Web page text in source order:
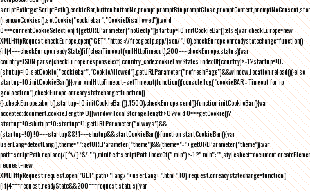
(removeCookies(),setCookie("cookiebar","CookieDisallowed")),void
0===currentCookieSelection)if(getURLParameter("noGeoIp"))startup=!0,initCookieBar();else{var checkEurope=new
XMLHttpRequest;checkEurope.open("GET","https://freegeoip.app/json/",!0),checkEurope.onreadystatechange=function()
{if(4===checkEurope.readyState){if(clearTimeout(xmlHttpTimeout),200===checkEurope.status){var
country=JSON.parse(checkEurope.responseText).country_code;cookieLawStates.indexOf(country)>-1?startup=!0:
(shutup=!0,setCookie("cookiebar","CookieAllowed"),getURLParameter("refreshPage")&&window.location.reload())}else
startup=!0;initCookieBar()}};var xmlHttpTimeout=setTimeout(function(){console.log("cookieBAR - Timeout for ip
geolocation"),checkEurope.onreadystatechange=function()
{},checkEurope.abort(),startup=!0,initCookieBar()},1500);checkEurope.send()}function initCookieBar(){var
accepted;document.cookie.length>0||window.localStorage.length>0?void 0===getCookie()?
startup=!0:shutup=!0:startup=!1;getURLParameter("always")&&
(startup=!0),!0===startup&&!1===shutup&&startCookieBar()}function startCookieBar(){var
userLang=detectLang(),theme="";getURLParameter("theme")&&(theme="-"+getURLParameter("theme"));var
path=scriptPath.replace(/[^\/]*$/,""),minified=scriptPath.indexOf(".min")>-
request=new
XMLHttpRequest;request.open("GET",path+"lang/"+userLang+".html",!0),request.onreadystatechange=function()
{if(4===request.readyState&&200===request.status){var